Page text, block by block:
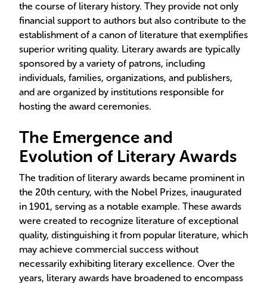
the course of literary history. They provide not only
financial support to authors but also contribute to the
establishment of a canon of literature that exemplifies
superior writing quality. Literary awards are typically
sponsored by a variety of patrons, including
individuals, families, organizations, and publishers,
and are organized by institutions responsible for
hosting the award ceremonies.
The Emergence and
Evolution of Literary Awards
The tradition of literary awards became prominent in
the 20th century, with the Nobel Prizes, inaugurated
in 1901, serving as a notable example. These awards
were created to recognize literature of exceptional
quality, distinguishing it from popular literature, which
may achieve commercial success without
necessarily exhibiting literary excellence. Over the
years, literary awards have broadened to encompass